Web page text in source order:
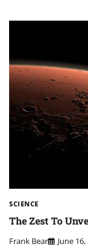
SCIENCE
The Zest To
Frank Bear June